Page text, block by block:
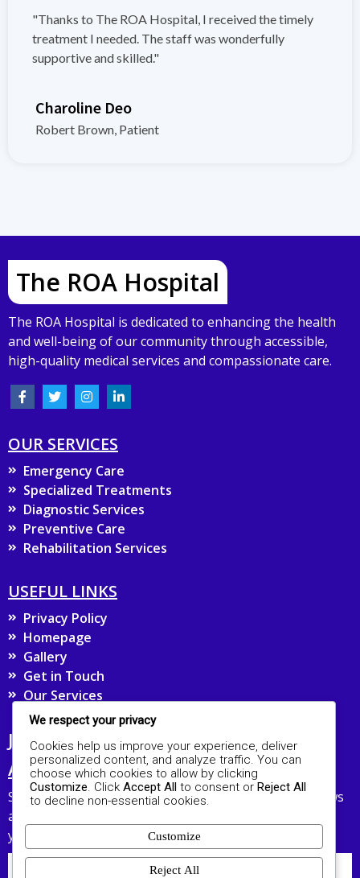
"Thanks to The ROA Hospital, I received the timely
treatment I needed. The staff was wonderfully
supportive and skilled."
Charoline Deo
Robert Brown, Patient
The ROA Hospital
The ROA Hospital is dedicated to enhancing the health
and well-being of our community through accessible,
high-quality medical services and compassionate care.
OUR SERVICES
Emergency Care
Specialized Treatments
Diagnostic Services
Preventive Care
Rehabilitation Services
USEFUL LINKS
Privacy Policy
Homepage
Gallery
Get in Touch
Our Services
JOIN OUR MAILING LIST FOR UPDATES
AND HEALTH TIPS
Stay connected with The ROA Hospital and receive news
about our services and healthcare advice straight to
your inbox.
We respect your privacy
Cookies help us improve your experience, deliver
personalized content, and analyze traffic. You can
choose which cookies to allow by clicking
Customize. Click Accept All to consent or Reject All
to decline non-essential cookies.
Customize
Reject All